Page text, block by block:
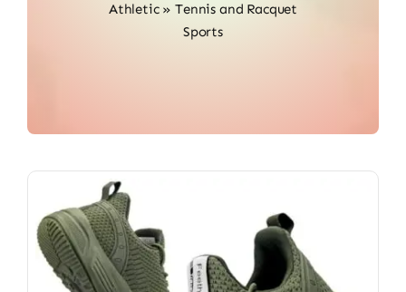
Athletic»Tennis and Racquet
Sports